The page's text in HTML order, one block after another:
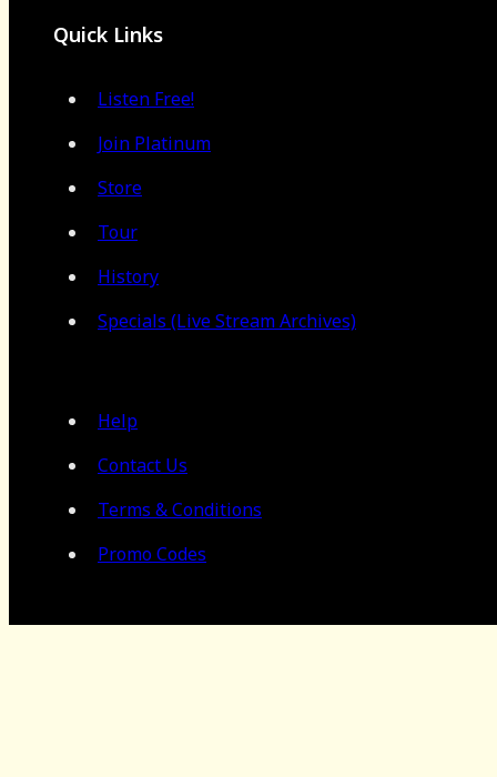
Quick Links
Listen Free!
Join Platinum
Store
Tour
History
Specials (Live Stream Archives)
Help
Contact Us
Terms & Conditions
Promo Codes